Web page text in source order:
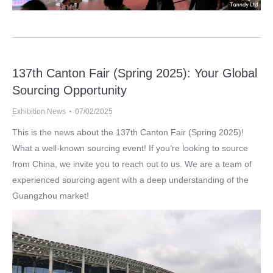
137th Canton Fair (Spring 2025): Your Global
Sourcing Opportunity
Exhibition News 07/02/2025
This is the news about the 137th Canton Fair (Spring 2025)!
What a well-known sourcing event! If you’re looking to source
from China, we invite you to reach out to us. We are a team of
experienced sourcing agent with a deep understanding of the
Guangzhou market!